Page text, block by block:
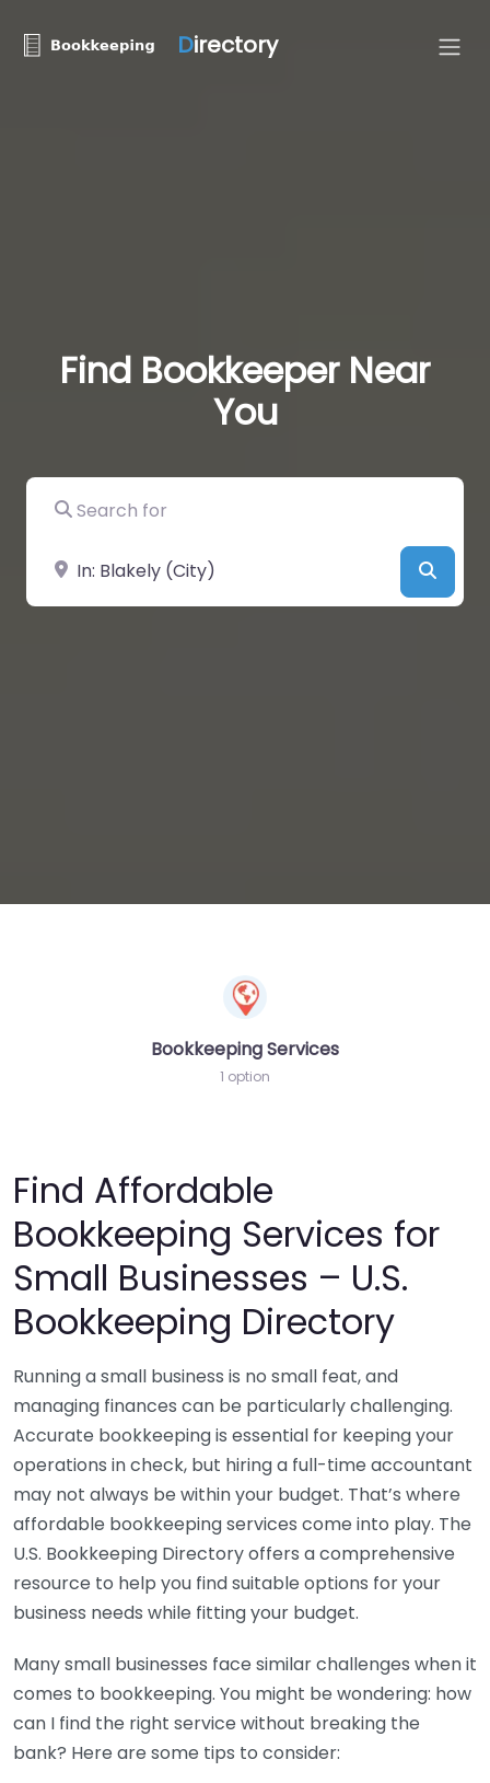
Directory
Find Bookkeeper Near
You
Search for
Near
Bookkeeping Services
1 option
Find Affordable
Bookkeeping Services for
Small Businesses – U.S.
Bookkeeping Directory
Running a small business is no small feat, and
managing finances can be particularly challenging.
Accurate bookkeeping is essential for keeping your
operations in check, but hiring a full-time accountant
may not always be within your budget. That’s where
affordable bookkeeping services come into play. The
U.S. Bookkeeping Directory offers a comprehensive
resource to help you find suitable options for your
business needs while fitting your budget.
Many small businesses face similar challenges when it
comes to bookkeeping. You might be wondering: how
can I find the right service without breaking the
bank? Here are some tips to consider: